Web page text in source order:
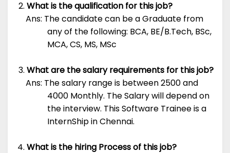
What is the qualification for this job?
Ans: The candidate can be a Graduate from
any of the following: BCA, BE/B.Tech, BSc,
MCA, CS, MS, MSc
What are the salary requirements for this job?
Ans: The salary range is between 2500 and
4000 Monthly. The Salary will depend on
the interview. This Software Trainee is a
InternShip in Chennai.
What is the hiring Process of this job?